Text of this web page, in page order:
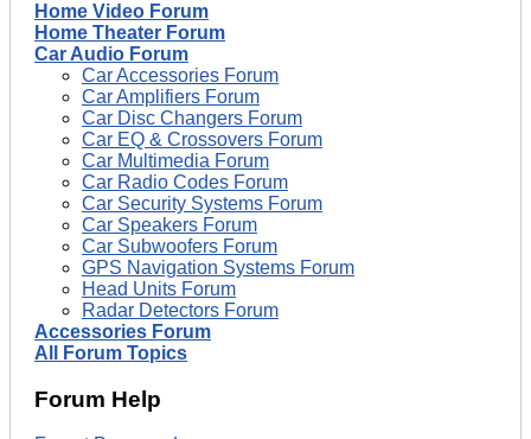
Home Video Forum
Home Theater Forum
Car Audio Forum
Car Accessories Forum
Car Amplifiers Forum
Car Disc Changers Forum
Car EQ & Crossovers Forum
Car Multimedia Forum
Car Radio Codes Forum
Car Security Systems Forum
Car Speakers Forum
Car Subwoofers Forum
GPS Navigation Systems Forum
Head Units Forum
Radar Detectors Forum
Accessories Forum
All Forum Topics
Forum Help